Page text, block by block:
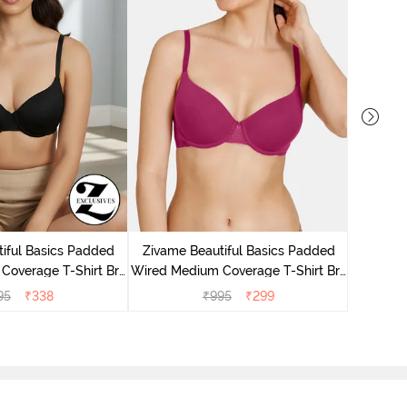
Basics Padded
T-Shirt Bra
₹338
Zivame Beautiful Basics Padded
Wired Medium Coverage T-Shirt Bra
- Beet Red2
₹995 ₹299